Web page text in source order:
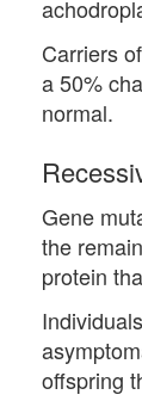
Carriers
a 50%
normal.
Gene
the
protein
offspring